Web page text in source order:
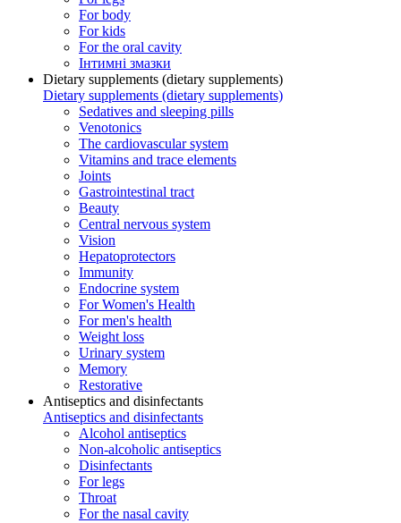
For body
For kids
For the oral cavity
Інтимні змазки
Dietary supplements (dietary supplements)
Dietary supplements (dietary supplements)
Sedatives and sleeping pills
Venotonics
The cardiovascular system
Vitamins and trace elements
Joints
Gastrointestinal tract
Beauty
Central nervous system
Vision
Hepatoprotectors
Immunity
Endocrine system
For Women's Health
For men's health
Weight loss
Urinary system
Memory
Restorative
Antiseptics and disinfectants
Antiseptics and disinfectants
Alcohol antiseptics
Non-alcoholic antiseptics
Disinfectants
For legs
Throat
For the nasal cavity